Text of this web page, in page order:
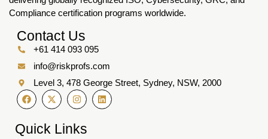
Compliance certification programs worldwide.
Contact Us
+61 414 093 095
info@riskprofs.com
Level 3, 478 George Street, Sydney, NSW, 2000
Quick Links